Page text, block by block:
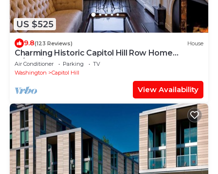
US $525
9.8(123 Reviews) House
Charming Historic Capitol Hill Row Home
w/parking - perfect location
Air Conditioner Parking
TV
Washington
Capitol Hill
View Availability